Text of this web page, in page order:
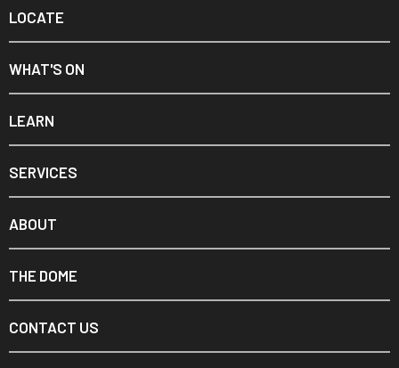
LOCATE
WHAT'S ON
LEARN
SERVICES
ABOUT
THE DOME
CONTACT US